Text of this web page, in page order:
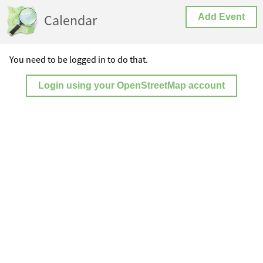
Calendar Add Event
You need to be logged in to do that.
Login using your OpenStreetMap account